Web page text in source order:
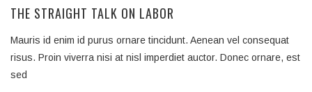
THE STRAIGHT TALK ON LABOR
Mauris id enim id purus ornare tincidunt. Aenean vel consequat
risus. Proin viverra nisi at nisl imperdiet auctor. Donec ornare, est
sed